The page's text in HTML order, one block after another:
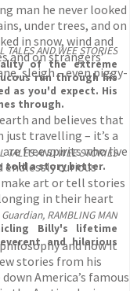
man he never looked
under trees, and on
in snow, wind and
and on strangers’
sleigh – even piggy-
and believes that
just travelling – it’s a
free spirits who live
curious
art or tell stories
in their heart
and how it
stories from his
America’s famous
AND WEE STORIES
of the extreme
run through his
as you'd expect. His
through.
TALES AND WEE STORIES
told a story better.
Guardian, RAMBLING MAN
Billy's lifetime
and hilarious